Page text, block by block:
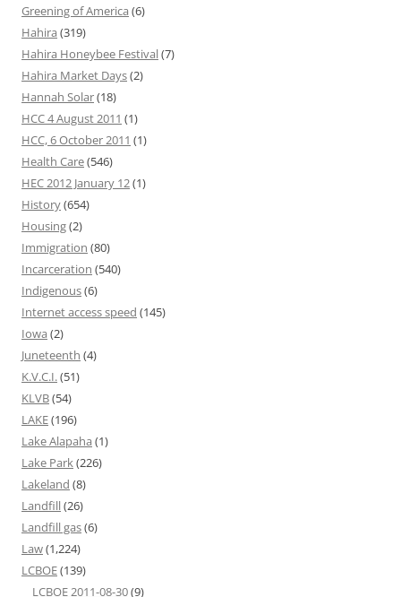
Greening of America (6)
Hahira (319)
Hahira Honeybee Festival(7)
Hahira Market Days(2)
Hannah Solar(18)
HCC 4 August 2011 (1)
HCC, 6 October 2011 (1)
Health Care(546)
HEC 2012 January 12(1)
History(654)
Housing(2)
Immigration (80)
Incarceration (540)
Indigenous(6)
Internet access speed (145)
Iowa (2)
Juneteenth (4)
K.V.C.I.(51)
KLVB(54)
LAKE(196)
Lake Alapaha (1)
Lake Park(226)
Lakeland (8)
Landfill(26)
Landfill gas(6)
Law(1,224)
LCBOE(139)
LCBOE 2011-08-30(9)